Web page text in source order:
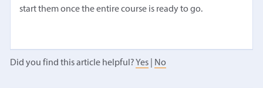
start them once the entire course is ready to go.
Did you find this article helpful? Yes| No